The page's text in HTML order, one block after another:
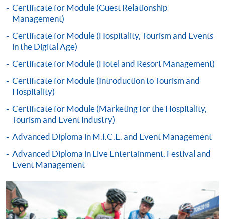
Online Application
Application Form Download Application Form
Enrolment Method
Application FormDownload Application Form
Enrolment Method
obtained from any HKU SPACE Enrolment Centres, or
you may download the form from this website. A
complete application including the following materials
a completed Application Form;
Certificate for Module (Guest Relationship
Management)
Certificate for Module (Hospitality, Tourism and Events
in the Digital Age)
Certificate for Module (Hotel and Resort Management)
Certificate for Module (Introduction to Tourism and
Hospitality)
Certificate for Module (Marketing for the Hospitality,
Tourism and Event Industry)
Advanced Diploma in M.I.C.E. and Event Management
Advanced Diploma in Live Entertainment, Festival and
Event Management